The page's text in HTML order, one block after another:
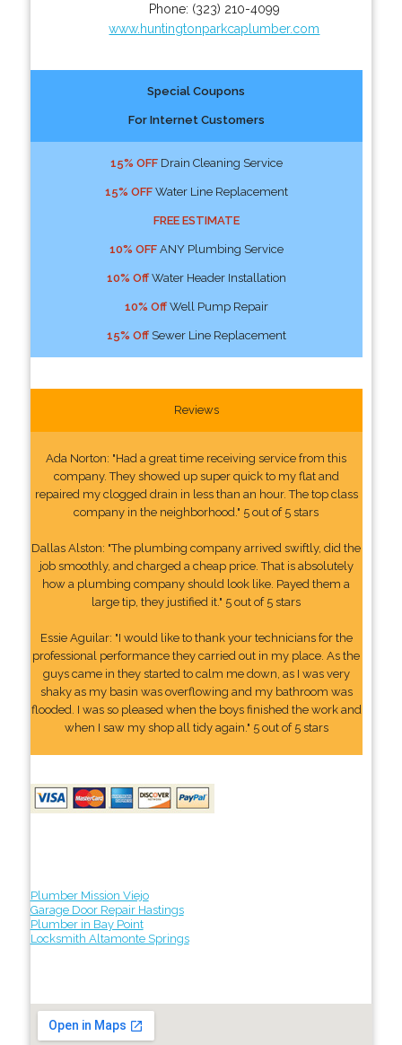
Phone: (323) 210-4099
www.huntingtonparkcaplumber.com
Special Coupons
For Internet Customers
15% OFFDrain Cleaning Service
15% OFFWater Line Replacement
FREE ESTIMATE
10% OFFANY Plumbing Service
10% OffWater Header Installation
10% OffWell Pump Repair
15% OffSewer Line Replacement
Reviews
Ada Norton: "Had a great time receiving service from this
company. They showed up super quick to my flat and
repaired my clogged drain in less than an hour. The top class
company in the neighborhood." 5 out of 5 stars
Dallas Alston: "The plumbing company arrived swiftly, did the
job smoothly, and charged a cheap price. That is absolutely
how a plumbing company should look like. Payed them a
large tip, they justified it." 5 out of 5 stars
Essie Aguilar: "I would like to thank your technicians for the
professional performance they carried out in my place. As the
guys came in they started to calm me down, as I was very
shaky as my basin was overflowing and my bathroom was
flooded. I was so pleased when the boys finished the work and
when I saw my shop all tidy again." 5 out of 5 stars
Plumber Mission Viejo
Garage Door Repair Hastings
Plumber in Bay Point
Locksmith Altamonte Springs